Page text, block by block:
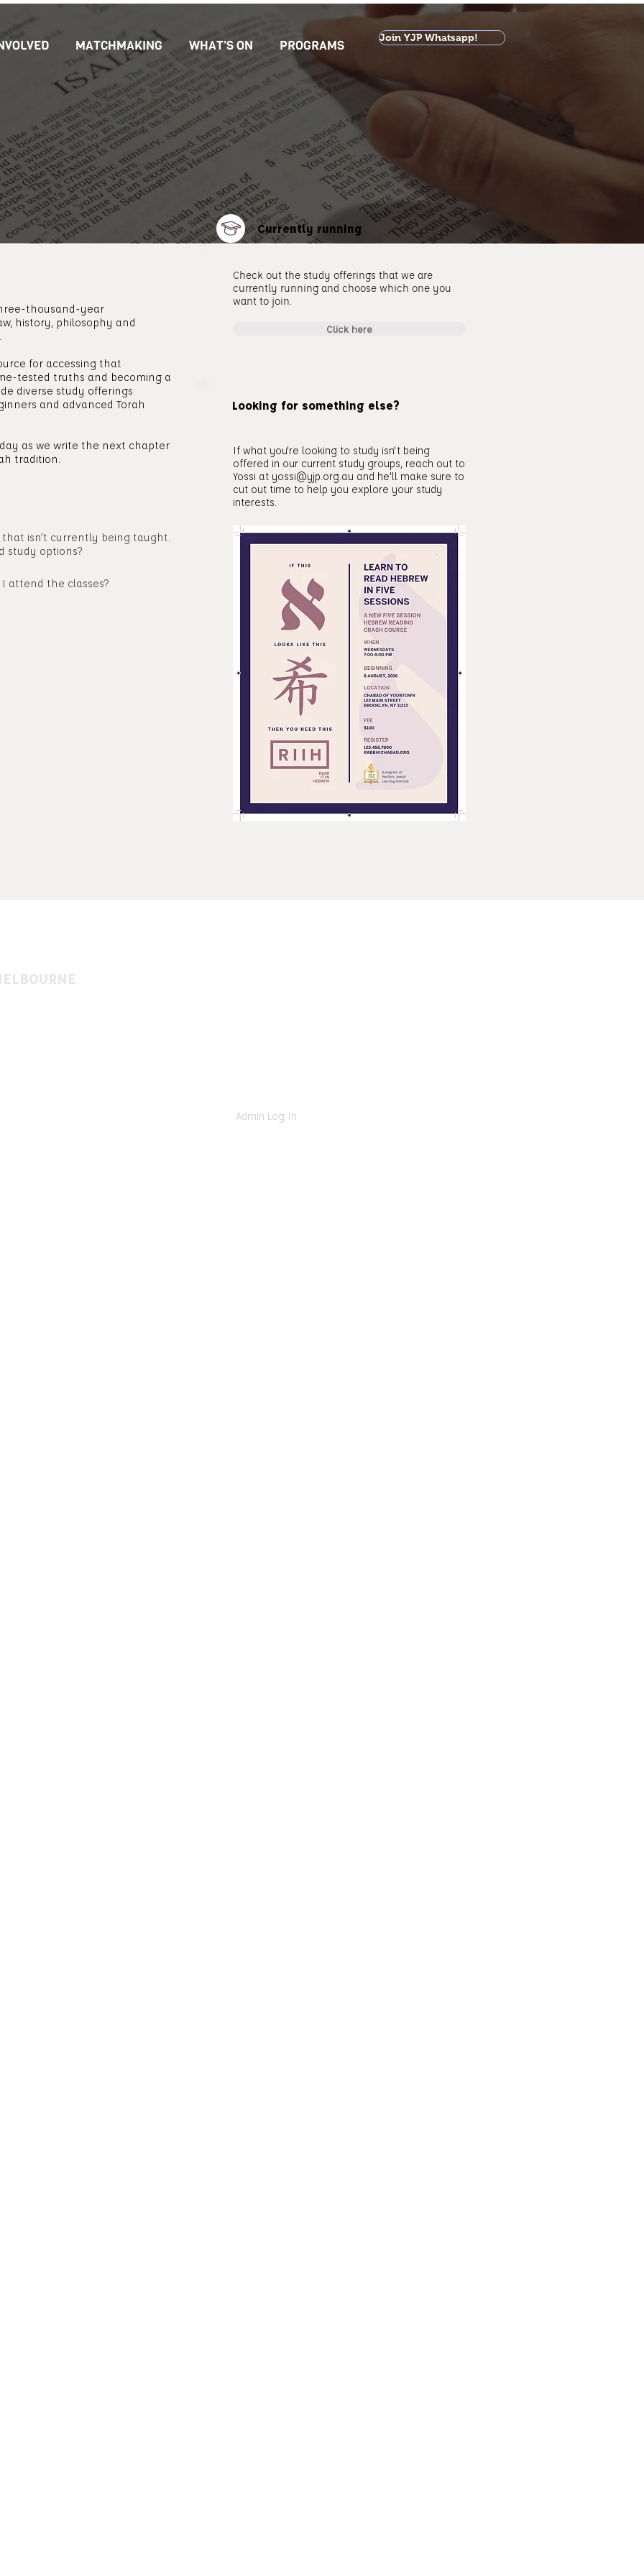
MATCHMAKING WHAT'S ON PROGRAMS Join YJP Whatsapp!
thousand-year
history, philosophy and
for accessing that
tested truths and becoming a
diverse study offerings
and advanced Torah
as we write the next chapter
tradition.
that isn’t currently being taught.
study options?
I attend the classes?
Check out the study offerings that we are
currently running and choose which one you
want to join.
Click here
Currently running
Looking for something else?
If what you're looking to study isn't being
offered in our current study groups, reach out to
Yossi at yossi@yjp.org.au and he'll make sure to
cut out time to help you explore your study
interests.
Admin Log In